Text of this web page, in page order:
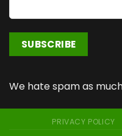
We hate spam as
PRIVACY POLICY